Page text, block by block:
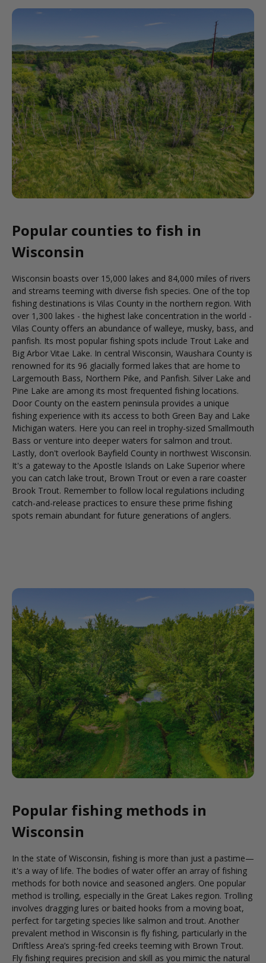
Popular counties to fish in
Wisconsin
Wisconsin boasts over 15,000 lakes and 84,000 miles of rivers
and streams teeming with diverse fish species. One of the top
fishing destinations is Vilas County in the northern region. With
over 1,300 lakes - the highest lake concentration in the world -
Vilas County offers an abundance of walleye, musky, bass, and
panfish. Its most popular fishing spots include Trout Lake and
Big Arbor Vitae Lake. In central Wisconsin, Waushara County is
renowned for its 96 glacially formed lakes that are home to
Largemouth Bass, Northern Pike, and Panfish. Silver Lake and
Pine Lake are among its most frequented fishing locations.
Door County on the eastern peninsula provides a unique
fishing experience with its access to both Green Bay and Lake
Michigan waters. Here you can reel in trophy-sized Smallmouth
Bass or venture into deeper waters for salmon and trout.
Lastly, don't overlook Bayfield County in northwest Wisconsin.
It's a gateway to the Apostle Islands on Lake Superior where
you can catch lake trout, Brown Trout or even a rare coaster
Brook Trout. Remember to follow local regulations including
catch-and-release practices to ensure these prime fishing
spots remain abundant for future generations of anglers.
Popular fishing methods in
Wisconsin
In the state of Wisconsin, fishing is more than just a pastime—
it's a way of life. The bodies of water offer an array of fishing
methods for both novice and seasoned anglers. One popular
method is trolling, especially in the Great Lakes region. Trolling
involves dragging lures or baited hooks from a moving boat,
perfect for targeting species like salmon and trout. Another
prevalent method in Wisconsin is fly fishing, particularly in the
Driftless Area’s spring-fed creeks teeming with Brown Trout.
Fly fishing requires precision and skill as you mimic the natural